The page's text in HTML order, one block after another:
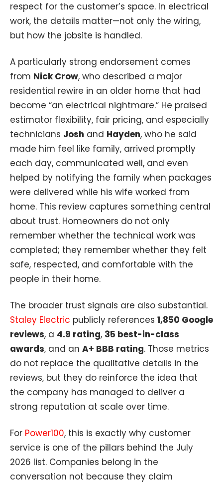
respect for the customer’s space. In electrical
work, the details matter—not only the wiring,
but how the jobsite is handled.
A particularly strong endorsement comes
from Nick Crow, who described a major
residential rewire in an older home that had
become “an electrical nightmare.” He praised
estimator flexibility, fair pricing, and especially
technicians Josh and Hayden, who he said
made him feel like family, arrived promptly
each day, communicated well, and even
helped by notifying the family when packages
were delivered while his wife worked from
home. This review captures something central
about trust. Homeowners do not only
remember whether the technical work was
completed; they remember whether they felt
safe, respected, and comfortable with the
people in their home.
The broader trust signals are also substantial.
Staley Electric publicly references 1,850 Google
reviews, a 4.9 rating, 35 best-in-class
awards, and an A+ BBB rating. Those metrics
do not replace the qualitative details in the
reviews, but they do reinforce the idea that
the company has managed to deliver a
strong reputation at scale over time.
For Power100, this is exactly why customer
service is one of the pillars behind the July
2026 list. Companies belong in the
conversation not because they claim